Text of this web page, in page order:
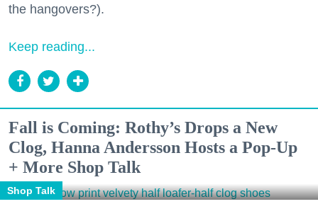
the hangovers?).
Keep reading...
Fall is Coming: Rothy’s Drops a New
Clog, Hanna Andersson Hosts a Pop-Up
+ More Shop Talk
Shop Talk